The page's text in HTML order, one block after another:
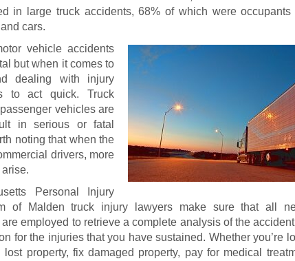
in large truck accidents, 68% of which were occupants
cars.
vehicle accidents
but when it comes to
dealing with injury
to act quick. Truck
vehicles are
in serious or fatal
noting that when the
drivers, more
Personal Injury
of Malden truck injury lawyers make sure that all
employed to retrieve a complete analysis of the
for the injuries that you have sustained. Whether you’re
property, fix damaged property, pay for medical